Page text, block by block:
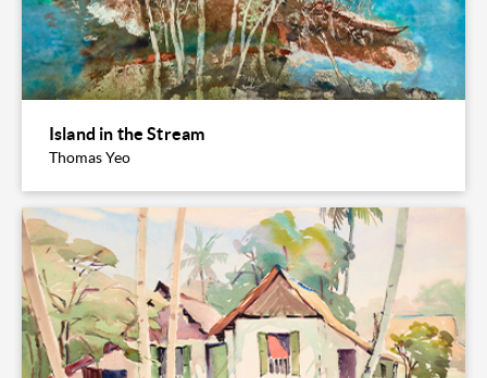
Island in the Stream
Thomas Yeo